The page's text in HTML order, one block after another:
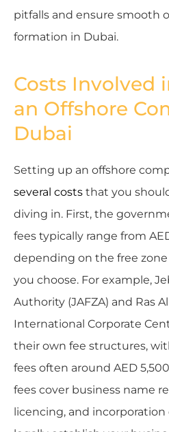
pitfalls and ensure smooth
formation in Dubai.
Costs Involved
an Offshore
Dubai
Setting up an offshore
several costs that you
diving in. First, the
fees typically range from
depending on the free
you choose. For example,
Authority (JAFZA) and Ras
International Corporate
their own fee structures,
fees often around AED
fees cover business name
licencing, and